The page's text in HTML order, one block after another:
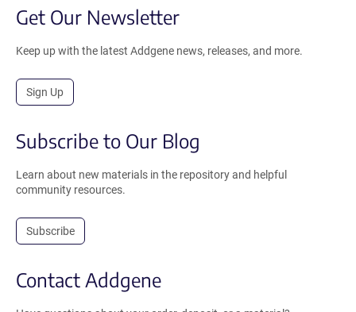
Get Our Newsletter
Keep up with the latest Addgene news, releases, and more.
Sign Up
Subscribe to Our Blog
Learn about new materials in the repository and helpful
community resources.
Subscribe
Contact Addgene